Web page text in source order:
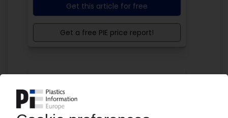
Easy to cancel: 4 weeks before end
of subscription period
Get this article for free
Get a free PIE price report!